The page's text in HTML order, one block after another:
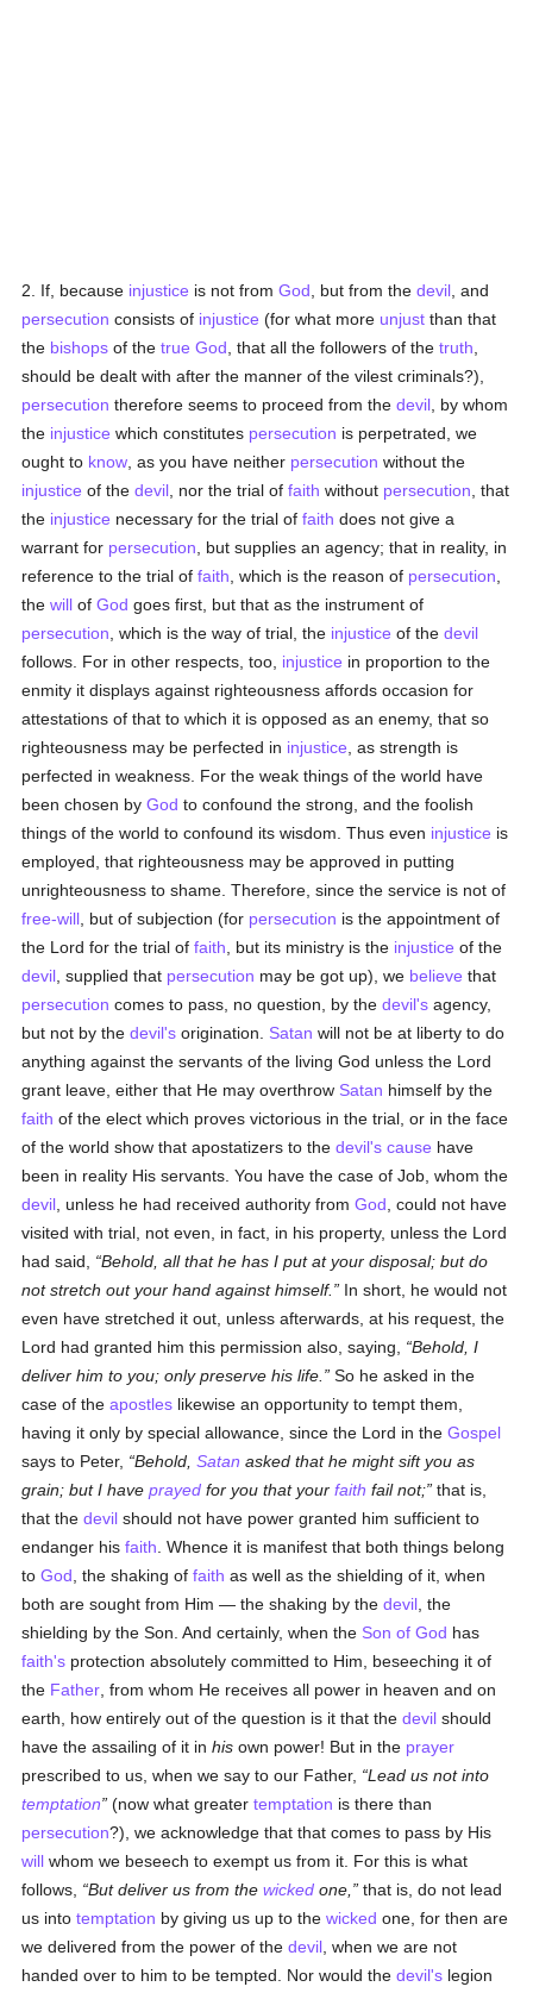
2. If, because injustice is not fromGod , but from thedevil , and
persecution consists of injustice (for what more unjust than that
the bishops of thetrue God , that all the followers of thetruth
should be dealt with after the manner of the vilest criminals?),
persecution therefore seems to proceed from thedevil , by whom
the injustice which constitutes persecution is perpetrated, we
ought to know , as you have neither persecution without the
injustice of thedevil , nor the trial offaith without persecution , that
the injustice necessary for the trial offaith does not give a
warrant for persecution , but supplies an agency; that in reality, in
reference to the trial offaith , which is the reason of persecution
thewill ofGod goes first, but that as the instrument of
persecution , which is the way of trial, the injustice of thedevil
follows. For in other respects, too, injustice in proportion to the
enmity it displays against righteousness affords occasion for
attestations of that to which it is opposed as an enemy, that so
righteousness may be perfected in injustice , as strength is
perfected in weakness. For the weak things of the world have
been chosen byGod to confound the strong, and the foolish
things of the world to confound its wisdom. Thus even injustice is
employed, that righteousness may be approved in putting
unrighteousness to shame. Therefore, since the service is not of
free-will , but of subjection (for persecution is the appointment of
the Lord for the trial offaith , but its ministry is the injustice of the
devil , supplied that persecution may be got up), we believe that
persecution comes to pass, no question, by thedevil's agency,
but not by thedevil's origination. Satan will not be at liberty to do
anything against the servants of the living God unless the Lord
grant leave, either that He may overthrow Satan himself by the
faith of the elect which proves victorious in the trial, or in the face
of the world show that apostatizers to thedevil's cause have
been in reality His servants. You have the case of Job, whom the
devil , unless he had received authority fromGod , could not have
visited with trial, not even, in fact, in his property, unless the Lord
had said,
Behold, all that he has I put at your disposal; but do
not stretch out your hand against himself.
In short, he would not
even have stretched it out, unless afterwards, at his request, the
Lord had granted him this permission also, saying,
Behold, I
deliver him to you; only preserve his life.
So he asked in the
case of theapostles likewise an opportunity to tempt them,
having it only by special allowance, since the Lord in theGospel
says to Peter,
Behold,Satan asked that he might sift you as
grain; but I haveprayed for you that yourfaith fail not; that is,
that thedevil should not have power granted him sufficient to
endanger hisfaith . Whence it is manifest that both things belong
toGod , the shaking offaith as well as the shielding of it, when
both are sought from Him — the shaking by thedevil , the
shielding by the Son. And certainly, when the Son of God has
faith's protection absolutely committed to Him, beseeching it of
the Father , from whom He receives all power in heaven and on
earth, how entirely out of the question is it that thedevil should
have the assailing of it inhis own power! But in the prayer
prescribed to us, when we say to our Father,
Lead us not into
temptation
(now what greatertemptation is there than
persecution?), we acknowledge that that comes to pass by His
will whom we beseech to exempt us from it. For this is what
follows,
But deliver us from thewicked one,
that is, do not lead
us intotemptation by giving us up to thewicked one, for then are
we delivered from the power of thedevil , when we are not
handed over to him to be tempted. Nor would thedevil's legion